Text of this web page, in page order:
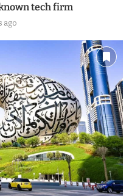
tech firm
ago